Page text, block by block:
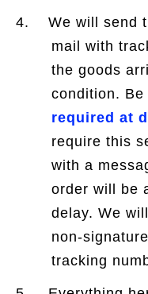
4. We will send
mail with
the goods
condition.
required at
require this
with a
order will be
delay. We
non-
tracking